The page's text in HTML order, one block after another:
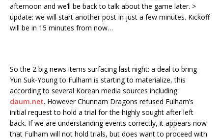
afternoon and we’ll be back to talk about the game later. >
update: we will start another post in just a few minutes. Kickoff
will be in 15 minutes from now…
So the 2 big news items surfacing last night: a deal to bring
Yun Suk-Young to Fulham is starting to materialize, this
according to several Korean media sources including
daum.net. However Chunnam Dragons refused Fulham’s
initial request to hold a trial for the highly sought after left
back. If we are understanding events correctly, it appears now
that Fulham will not hold trials, but does want to proceed with